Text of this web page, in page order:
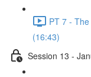
PT 7 -
(16:43)
Session 13 -